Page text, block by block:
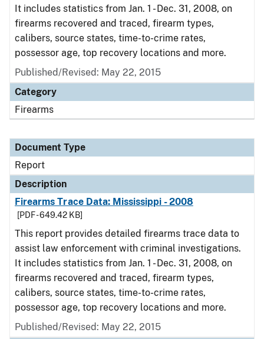
It includes statistics from Jan. 1 - Dec. 31, 2008, on
firearms recovered and traced, firearm types,
calibers, source states, time-to-crime rates,
possessor age, top recovery locations and more.
Published/Revised: May 22, 2015
Category
Firearms
Document Type
Report
Description
Firearms Trace Data: Mississippi - 2008
[PDF - 649.42 KB]
This report provides detailed firearms trace data to
assist law enforcement with criminal investigations.
It includes statistics from Jan. 1 - Dec. 31, 2008, on
firearms recovered and traced, firearm types,
calibers, source states, time-to-crime rates,
possessor age, top recovery locations and more.
Published/Revised: May 22, 2015